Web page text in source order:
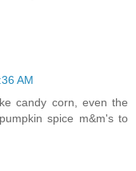
AM
candy corn, even the
spice m&m's to